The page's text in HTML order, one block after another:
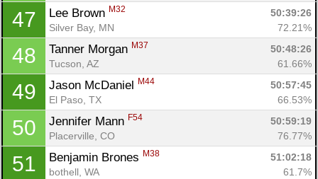
47 Lee Brown M32
50:39:26
Silver Bay, MN
72.21%
48 Tanner Morgan M37
50:48:26
Tucson, AZ
61.66%
49 Jason McDaniel M44
50:57:45
El Paso, TX
66.53%
50 Jennifer Mann F54
50:59:19
Placerville, CO
76.77%
51 Benjamin Brones M38
51:02:18
bothell, WA
61.7%